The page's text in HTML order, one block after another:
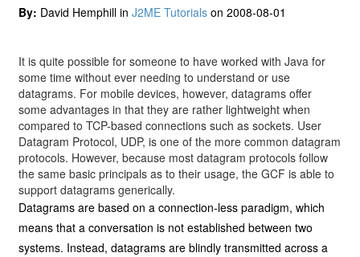
By: David Hemphill inJ2ME Tutorials on 2008-08-01
It is quite possible for someone to have worked with Java for
some time without ever needing to understand or use
datagrams. For mobile devices, however, datagrams offer
some advantages in that they are rather lightweight when
compared to TCP-based connections such as sockets. User
Datagram Protocol, UDP, is one of the more common datagram
protocols. However, because most datagram protocols follow
the same basic principals as to their usage, the GCF is able to
support datagrams generically.
Datagrams are based on a connection-less paradigm, which
means that a conversation is not established between two
systems. Instead, datagrams are blindly transmitted across a